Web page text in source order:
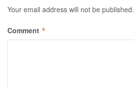
Your email address will not be published.
Comment *